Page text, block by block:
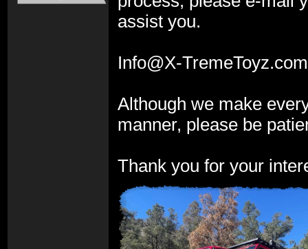
assist you.
Info@X-TremeToyz.com
Although we make
manner, please be
Thank you for your